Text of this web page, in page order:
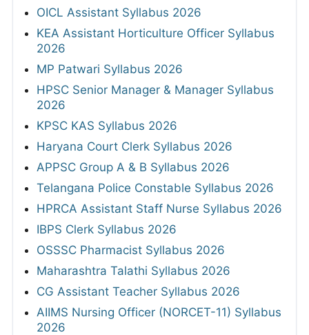
OICL Assistant Syllabus 2026
KEA Assistant Horticulture Officer Syllabus
2026
MP Patwari Syllabus 2026
HPSC Senior Manager & Manager Syllabus
2026
KPSC KAS Syllabus 2026
Haryana Court Clerk Syllabus 2026
APPSC Group A & B Syllabus 2026
Telangana Police Constable Syllabus 2026
HPRCA Assistant Staff Nurse Syllabus 2026
IBPS Clerk Syllabus 2026
OSSSC Pharmacist Syllabus 2026
Maharashtra Talathi Syllabus 2026
CG Assistant Teacher Syllabus 2026
AIIMS Nursing Officer (NORCET-11) Syllabus
2026